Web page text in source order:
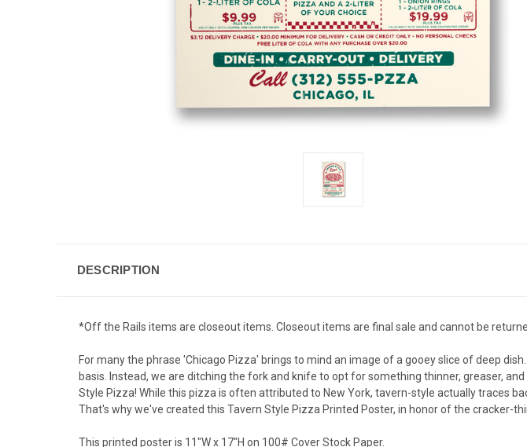
DESCRIPTION
*Off the Rails items are closeout items. Closeout items are final sale and cannot be
For many the phrase 'Chicago Pizza' brings to mind an image of a gooey slice of deep
basis. Instead, we are ditching the fork and knife to opt for something thinner, greaser,
Style Pizza! While this pizza is often attributed to New York, tavern-style actually traces
That's why we've created this Tavern Style Pizza Printed Poster, in honor of the cracker-
This printed poster is 11"W x 17"H on 100# Cover Stock Paper.